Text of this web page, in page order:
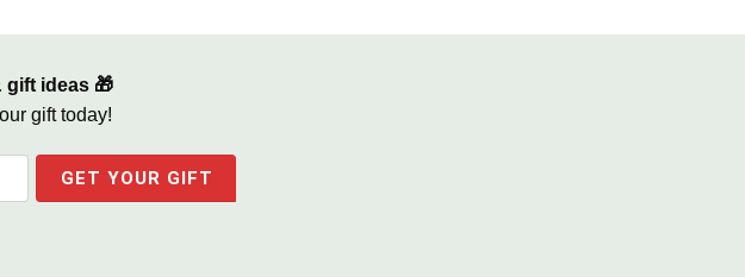
gift ideas 🎁
gift today!